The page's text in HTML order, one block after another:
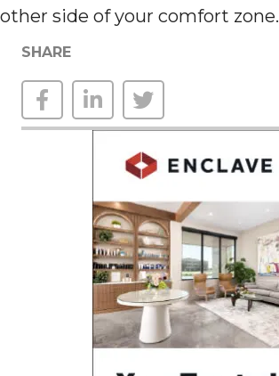
other side of your comfort zone.
SHARE